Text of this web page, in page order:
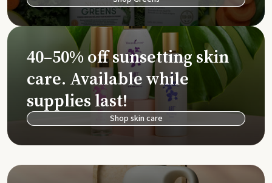
40–50% off sunsetting skin
care. Available while
supplies last!
Shop skin care